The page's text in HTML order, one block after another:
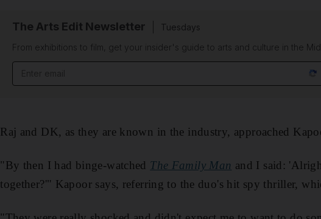
The Arts Edit Newsletter
Tuesdays
From exhibitions to film, get your insider's guide to arts and culture in the
Raj and DK, as they are known in the industry, approached
"By then I had binge-watched The Family Man and I said:
together?'" Kapoor says, referring to the duo's hit spy thriller,